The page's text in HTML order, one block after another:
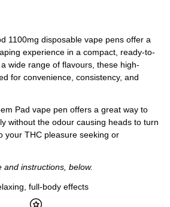
1100mg disposable vape pens offer a
experience in a compact, ready-to-
wide range of flavours, these high-
for convenience, consistency, and
Pad vape pen offers a great way to
without the odour causing heads to turn
your THC pleasure seeking or
instructions, below.
full-body effects